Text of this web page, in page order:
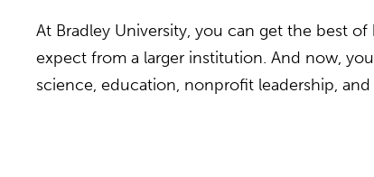
At Bradley University, you can get the best
expect from a larger institution. And now,
science, education, nonprofit leadership,